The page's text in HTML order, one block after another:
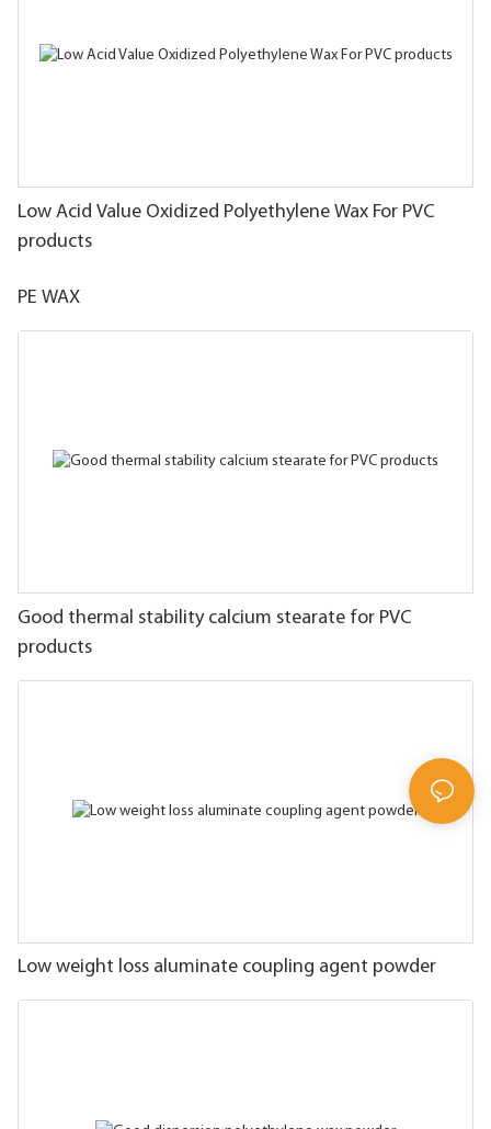
Low Acid Value Oxidized Polyethylene Wax For PVC
products
PE WAX
Good thermal stability calcium stearate for PVC
products
Low weight loss aluminate coupling agent powder